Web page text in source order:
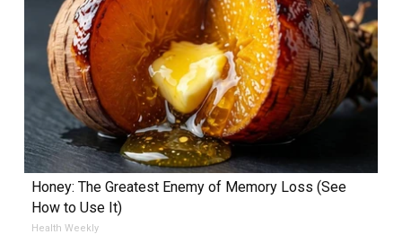
Honey: The Greatest Enemy of Memory Loss (See
How to Use It)
Health Weekly